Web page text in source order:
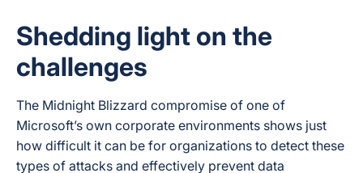
Shedding light on the
challenges
The Midnight Blizzard compromise of one of
Microsoft’s own corporate environments shows just
how difficult it can be for organizations to detect these
types of attacks and effectively prevent data